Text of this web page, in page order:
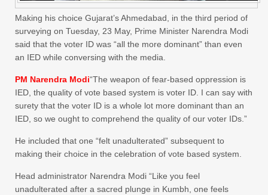
Making his choice Gujarat’s Ahmedabad, in the third period of
surveying on Tuesday, 23 May, Prime Minister Narendra Modi
said that the voter ID was “all the more dominant” than even
an IED while conversing with the media.
PM Narendra Modi“The weapon of fear-based oppression is
IED, the quality of vote based system is voter ID. I can say with
surety that the voter ID is a whole lot more dominant than an
IED, so we ought to comprehend the quality of our voter IDs.”
He included that one “felt unadulterated” subsequent to
making their choice in the celebration of vote based system.
Head administrator Narendra Modi “Like you feel
unadulterated after a sacred plunge in Kumbh, one feels